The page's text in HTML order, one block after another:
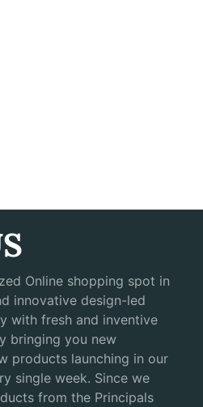
Online shopping spot in
innovative design-led
with fresh and inventive
bringing you new
products launching in our
single week. Since we
from the Principals